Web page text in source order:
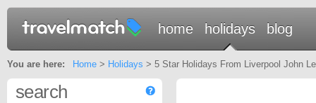
home holidays blog
You are here: Home> Holidays > 5 Star Holidays From Liverpool John
search